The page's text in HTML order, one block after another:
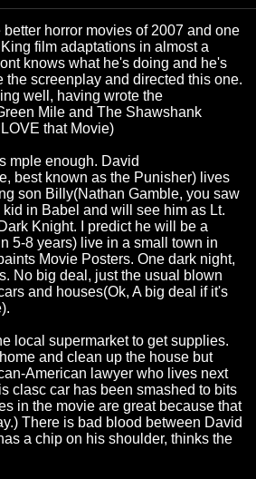
horror movies of 2007 and one
film adaptations in almost a
knows what he's doing and he's
the screenplay and directed this one.
well, having wrote the
Mile and The Shawshank
that Movie)
mple enough. David
best known as the Punisher) lives
son Billy(Nathan Gamble, you saw
in Babel and will see him as Lt.
Knight. I predict he will be a
5-8 years) live in a small town in
Movie Posters. One dark night,
No big deal, just the usual blown
and houses(Ok, A big deal if it's
local supermarket to get supplies.
and clean up the house but
American lawyer who lives next
clasc car has been smashed to bits
in the movie are great because that
There is bad blood between David
a chip on his shoulder, thinks the